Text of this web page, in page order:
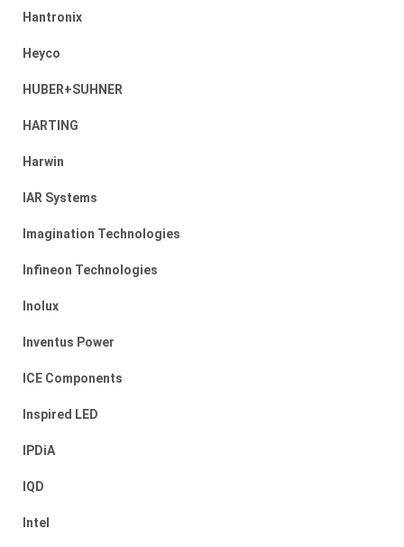
Hantronix
Heyco
HUBER+SUHNER
HARTING
Harwin
IAR Systems
Imagination Technologies
Infineon Technologies
Inolux
Inventus Power
ICE Components
Inspired LED
IPDiA
IQD
Intel